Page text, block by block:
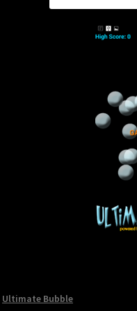
Ultimate Bubble